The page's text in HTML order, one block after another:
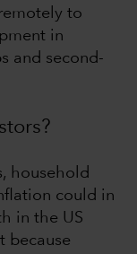
to
in
and second-
household
could in
in the US
because